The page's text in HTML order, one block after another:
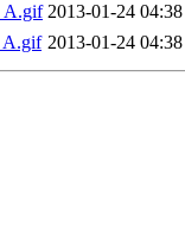
2013-01-24 04:38
2013-01-24 04:38